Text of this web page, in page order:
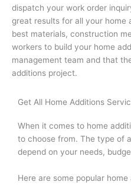
dispatch your work order
great results for all your home
best materials, construction
workers to build your home
management team and that
additions project.
Get All Home Additions
When it comes to home
to choose from. The type of
depend on your needs,
Here are some popular